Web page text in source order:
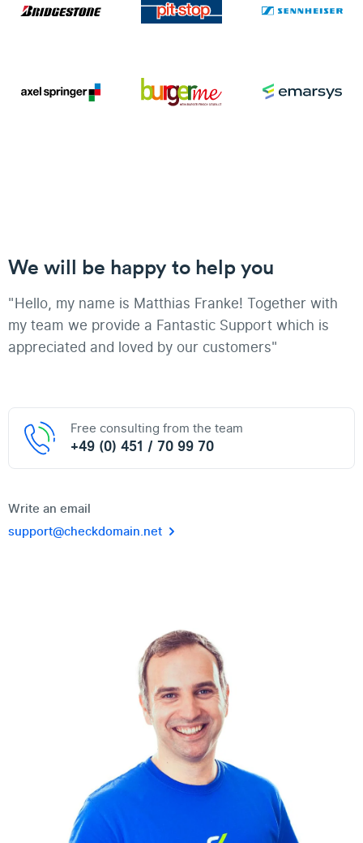
We will be happy to help you
"Hello, my name is Matthias Franke! Together with
my team we provide a Fantastic Support which is
appreciated and loved by our customers"
Free consulting from the team
+49 (0) 451 / 70 99 70
Write an email
support@checkdomain.net